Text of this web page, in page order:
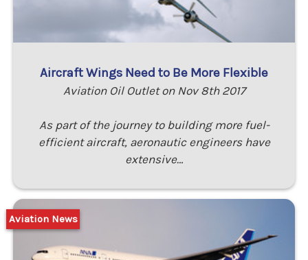
Aircraft Wings Need to Be More Flexible
Aviation Oil Outlet on Nov 8th 2017
As part of the journey to building more fuel-
efficient aircraft, aeronautic engineers have
extensive…
Aviation News